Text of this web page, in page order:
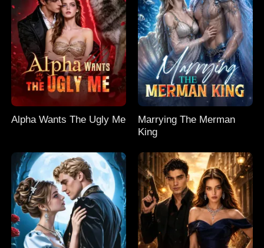
Alpha Wants The Ugly Me
Marrying The Merman
King